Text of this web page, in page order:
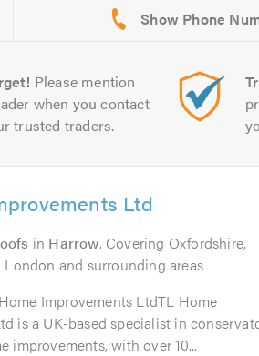
Please mention
when you contact
trusted traders.
Ltd
in Harrow. Covering Oxfordshire,
London and surrounding areas
Improvements LtdTL Home
is a UK-based specialist in
improvements, with over 10...